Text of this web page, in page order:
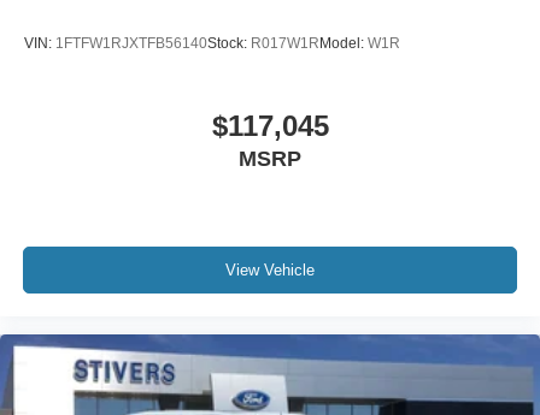
VIN: 1FTFW1RJXTFB56140Stock: R017W1R Model: W1R
$117,045
MSRP
View Vehicle